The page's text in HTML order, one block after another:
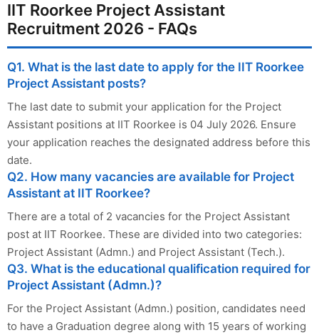
IIT Roorkee Project Assistant
Recruitment 2026 - FAQs
Q1. What is the last date to apply for the IIT Roorkee
Project Assistant posts?
The last date to submit your application for the Project
Assistant positions at IIT Roorkee is 04 July 2026. Ensure
your application reaches the designated address before this
date.
Q2. How many vacancies are available for Project
Assistant at IIT Roorkee?
There are a total of 2 vacancies for the Project Assistant
post at IIT Roorkee. These are divided into two categories:
Project Assistant (Admn.) and Project Assistant (Tech.).
Q3. What is the educational qualification required for
Project Assistant (Admn.)?
For the Project Assistant (Admn.) position, candidates need
to have a Graduation degree along with 15 years of working